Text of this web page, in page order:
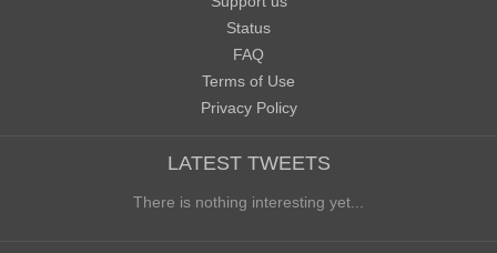
Status
FAQ
Terms of Use
Privacy Policy
LATEST TWEETS
There is nothing interesting yet...